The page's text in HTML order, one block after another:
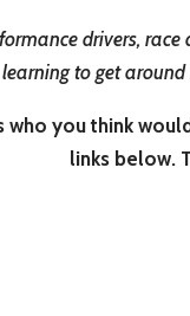
drivers,
learning to get around
you think
links below.